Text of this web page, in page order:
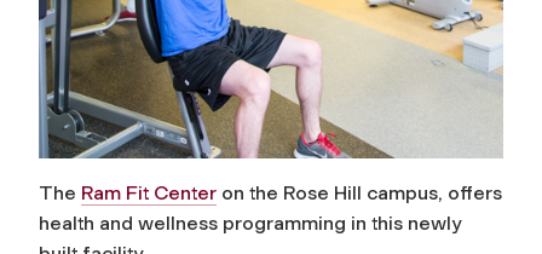
The Ram Fit Center on the Rose Hill campus, offers
health and wellness programming in this newly